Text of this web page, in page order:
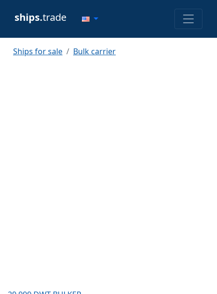
ships.trade
Ships for sale Bulk carrier